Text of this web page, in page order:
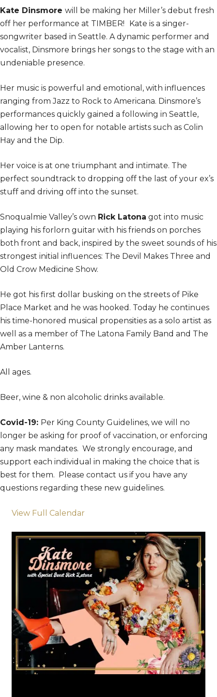
Kate Dinsmore will be making her Miller’s debut fresh
off her performance at TIMBER!
Kate is a singer-
songwriter based in Seattle. A dynamic performer and
vocalist, Dinsmore brings her songs to the stage with an
undeniable presence.
Her music is powerful and emotional, with influences
ranging from Jazz to Rock to Americana. Dinsmore’s
performances quickly gained a following in Seattle,
allowing her to open for notable artists such as Colin
Hay and the Dip.
Her voice is at one triumphant and intimate. The
perfect soundtrack to dropping off the last of your ex’s
stuff and driving off into the sunset.
Snoqualmie Valley’s own Rick Latona got into music
playing his forlorn guitar with his friends on porches
both front and back, inspired by the sweet sounds of his
strongest initial influences: The Devil Makes Three and
Old Crow Medicine Show.
He got his first dollar busking on the streets of Pike
Place Market and he was hooked. Today he continues
his time-honored musical propensities as a solo artist as
well as a member of The Latona Family Band and The
Amber Lanterns.
All ages.
Beer, wine & non alcoholic drinks available.
Covid-19: Per King County Guidelines, we will no
longer be asking for proof of vaccination, or enforcing
any mask mandates. We strongly encourage, and
support each individual in making the choice that is
best for them. Please contact us if you have any
questions regarding these new guidelines.
View Full Calendar